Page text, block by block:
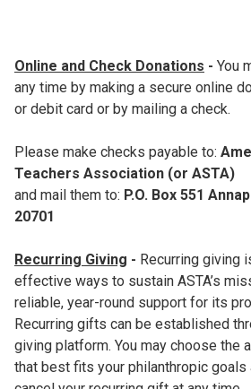
Online and Check Donations - You
any time by making a secure online
or debit card or by mailing a check.
Please make checks payable to:
Teachers Association (or ASTA)
and mail them to: P.O. Box 551
20701
Recurring Giving - Recurring giving
effective ways to sustain ASTA’s
reliable, year-round support for its
Recurring gifts can be established
giving platform. You may choose the
that best fits your philanthropic goals